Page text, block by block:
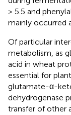
> 5.5 and
mainly occurred
Of particular
metabolism, as
acid in wheat
essential for
glutamate-α-
dehydrogenase
transfer of other